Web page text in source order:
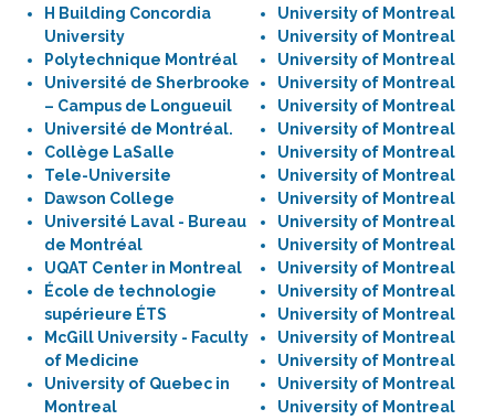
H Building Concordia
University
Polytechnique Montréal
Université de Sherbrooke
– Campus de Longueuil
Université de Montréal.
Collège LaSalle
Tele-Universite
Dawson College
Université Laval - Bureau
de Montréal
UQAT Center in Montreal
École de technologie
supérieure ÉTS
McGill University - Faculty
of Medicine
University of Quebec in
Montreal
University of Montreal
University of Montreal
University of Montreal
University of Montreal
University of Montreal
University of Montreal
University of Montreal
University of Montreal
University of Montreal
University of Montreal
University of Montreal
University of Montreal
University of Montreal
University of Montreal
University of Montreal
University of Montreal
University of Montreal
University of Montreal